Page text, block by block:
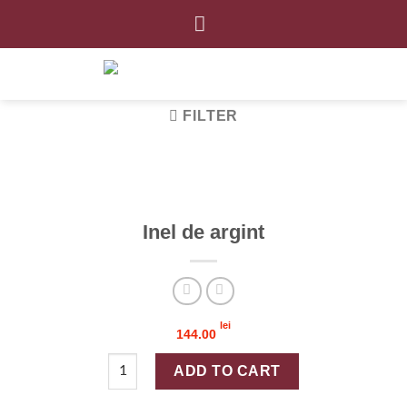
FILTER
Inel de argint
144.00
lei
Inel de argint quantity
ADD TO CART